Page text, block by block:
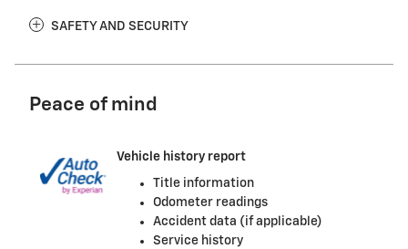
SAFETY AND SECURITY
Peace of mind
Vehicle history report
Title information
Odometer readings
Accident data (if applicable)
Service history